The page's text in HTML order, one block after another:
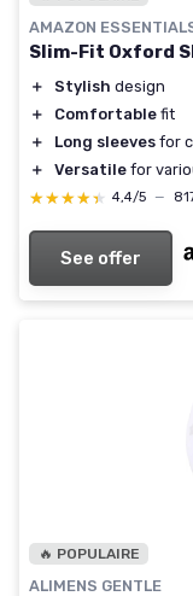
AMAZON
Slim-Fit Oxford
＋ Stylish design
＋
Comfortable fit
＋
Long sleeves for
＋
Versatile for
★★★★★
★★★★★ 4,4/5 —
See offer
🔥 POPULAIRE
ALIMENS GENTLE